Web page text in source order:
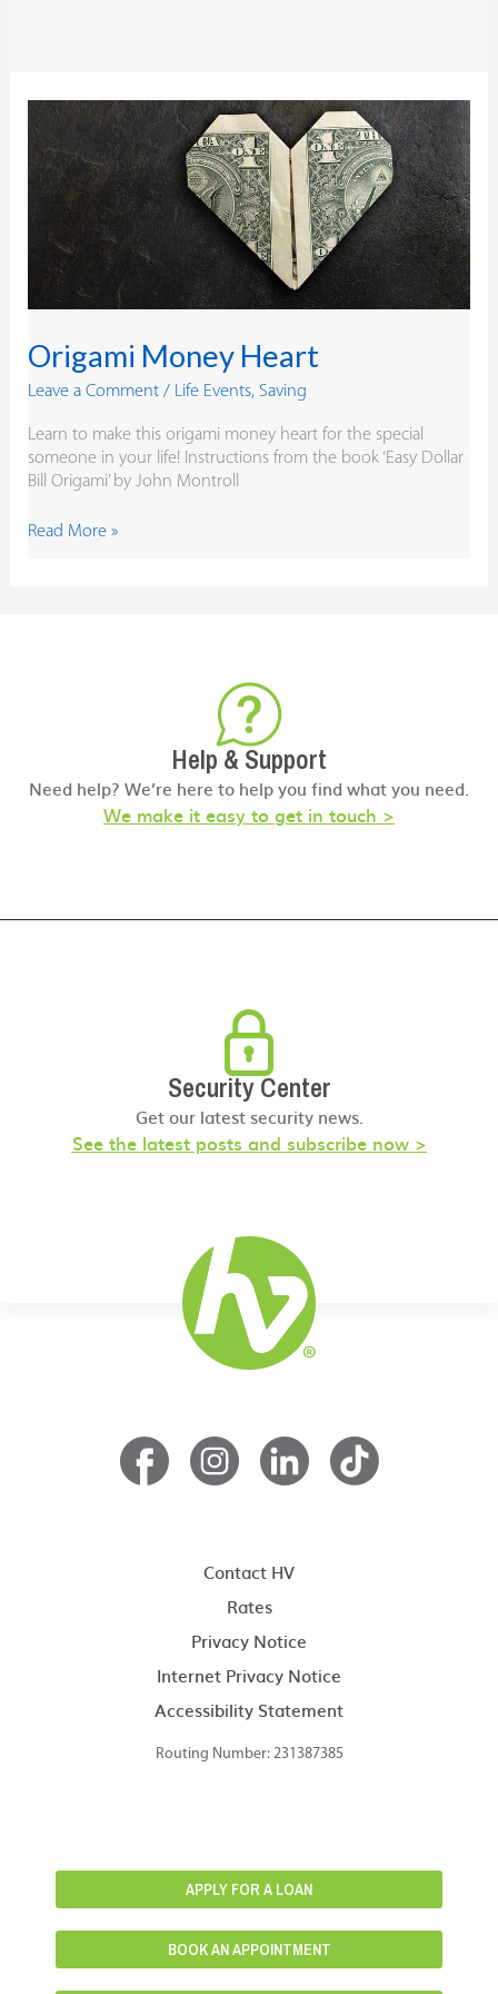
Origami Money Heart
Leave a Comment / Life Events, Saving
Learn to make this origami money heart for the special
someone in your life! Instructions from the book ‘Easy Dollar
Bill Origami’ by John Montroll
Origami
Money
Heart
Read More »
Help & Support
Need help? We’re here to help you find what you need.
We make it easy to get in touch >
Security Center
Get our latest security news.
See the latest posts and subscribe now >
Contact HV
Rates
Privacy Notice
Internet Privacy Notice
Accessibility Statement
Routing Number: 231387385
APPLY FOR A LOAN
BOOK AN APPOINTMENT